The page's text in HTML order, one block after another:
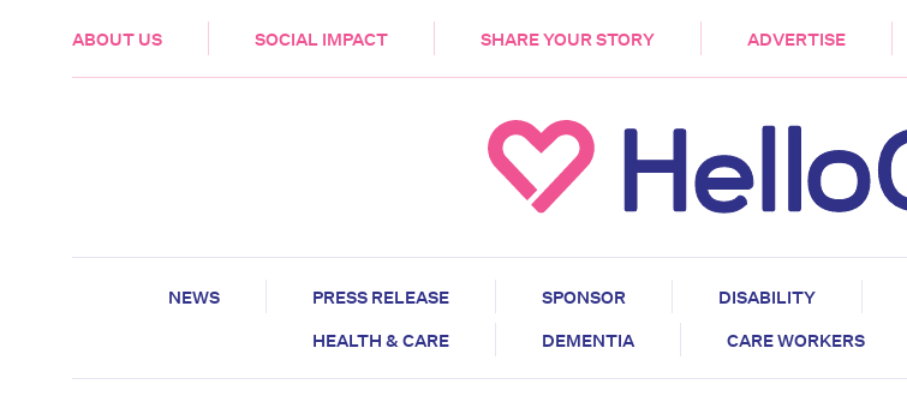
ABOUT US SOCIAL IMPACT SHARE YOUR STORY ADVERTISE
HEALTH & CARE
NEWS PRESS RELEASE SPONSOR DISABILITY
HEALTH & CARE
DEMENTIA CARE WORKERS